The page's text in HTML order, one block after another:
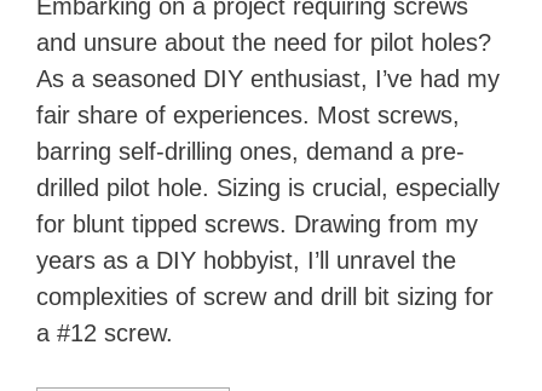
Embarking on a project requiring screws
and unsure about the need for pilot holes?
As a seasoned DIY enthusiast, I’ve had my
fair share of experiences. Most screws,
barring self-drilling ones, demand a pre-
drilled pilot hole. Sizing is crucial, especially
for blunt tipped screws. Drawing from my
years as a DIY hobbyist, I’ll unravel the
complexities of screw and drill bit sizing for
a #12 screw.